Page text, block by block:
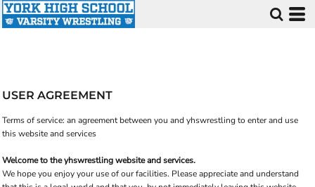
USER AGREEMENT
Terms of service: an agreement between you and yhswrestling to enter and use
this website and services
Welcome to the yhswrestling website and services.
We hope you enjoy your use of our facilities. Please appreciate and understand